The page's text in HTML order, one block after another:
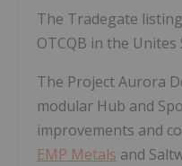
The Tradegate
OTCQB in the Unites
The Project Aurora
modular Hub and
improvements and
EMP Metals and